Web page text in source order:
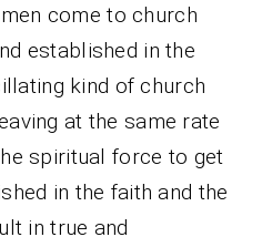
come to church
established in the
kind of church
at the same rate
spiritual force to get
in the faith and the
in true and